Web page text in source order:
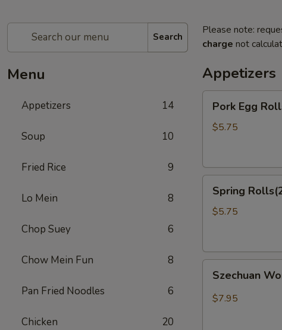
Search
Menu
Appetizers 14
Soup 10
Fried Rice 9
Lo Mein 8
Chop Suey 6
Chow Mein Fun 8
Pan Fried Noodles 6
Chicken 20
Please note:
charge not
Appetizers
Pork
Egg
Rolls
卷
Pork Egg
$5.75
Spring
Rolls(2)
Spring
$5.75
Szechuan
Wontons
Szechuan
$7.95